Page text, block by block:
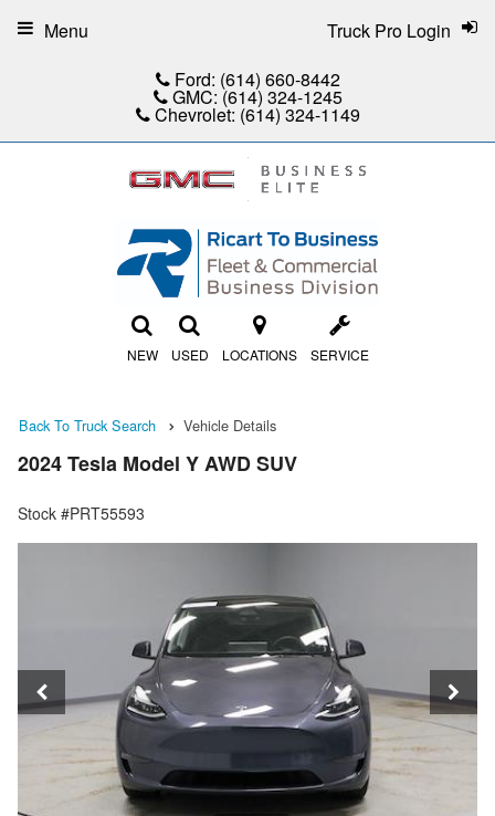
Ford: (614) 660-8442
GMC: (614) 324-1245
Chevrolet: (614) 324-1149
NEW USED LOCATIONS SERVICE
Truck Pro Login
Menu
Back To Truck Search Vehicle Details
2024 Tesla Model Y AWD SUV
Stock #PRT55593